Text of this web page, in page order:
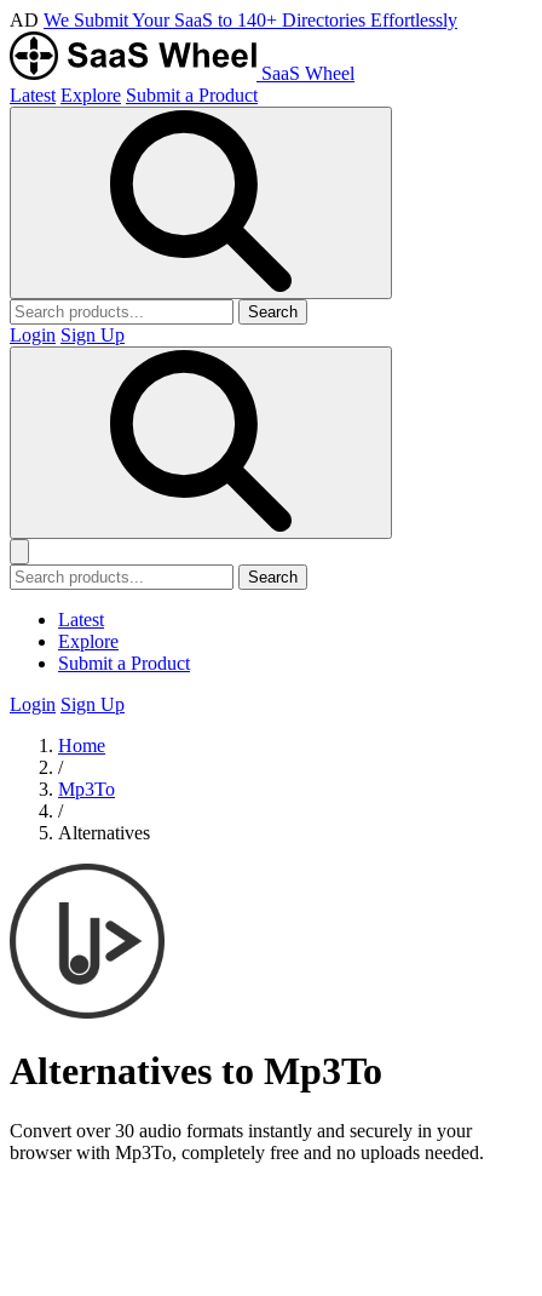
AD We Submit Your SaaS to 140+ Directories Effortlessly
SaaS Wheel
Latest Explore Submit a Product
Search
Login Sign Up
Search
Latest
Explore
Submit a Product
Login Sign Up
Home
/
Mp3To
/
Alternatives
Alternatives to Mp3To
Convert over 30 audio formats instantly and securely in your
browser with Mp3To, completely free and no uploads needed.